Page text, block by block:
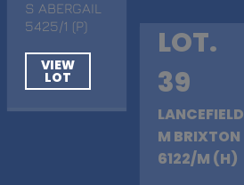
S ABERGAIL
5425/1 (P)
VIEW
LOT
LOT.
39
LANCEFIELD
M BRIXTON
6122/M (H)